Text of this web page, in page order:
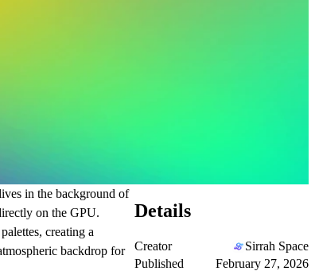
in the background of
on the GPU.
creating a
backdrop for
Details
Creator
Sirrah Space
Published
February 27, 2026